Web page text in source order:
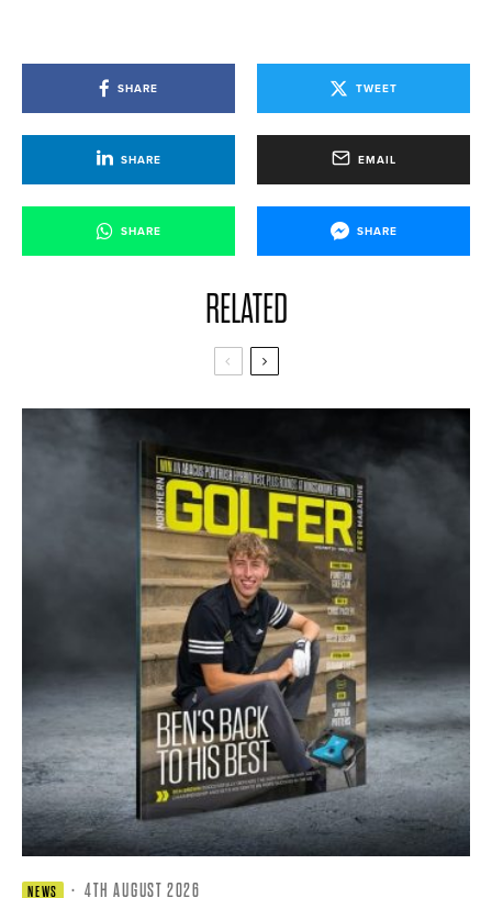
SHARE TWEET
SHARE EMAIL
SHARE SHARE
RELATED
NEWS · 4TH AUGUST 2026